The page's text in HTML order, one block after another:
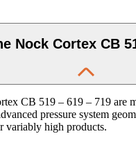
Nock Cortex CB
CB 519 – 619 – 719 are
pressure system
variably high products.